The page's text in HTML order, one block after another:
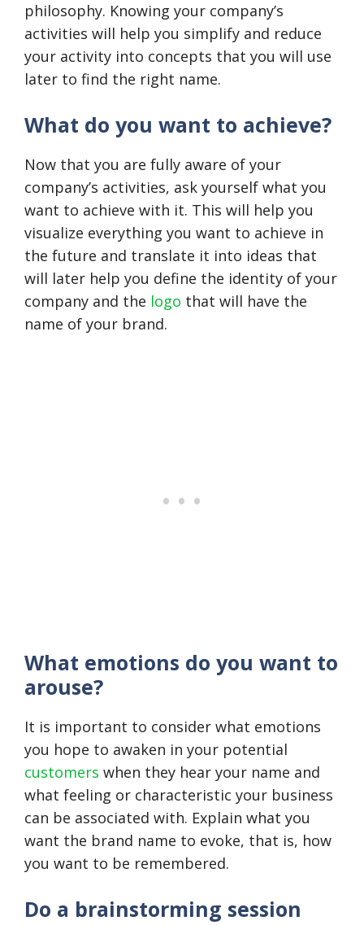
philosophy. Knowing your company’s
activities will help you simplify and reduce
your activity into concepts that you will use
later to find the right name.
What do you want to achieve?
Now that you are fully aware of your
company’s activities, ask yourself what you
want to achieve with it. This will help you
visualize everything you want to achieve in
the future and translate it into ideas that
will later help you define the identity of your
company and the logo that will have the
name of your brand.
What emotions do you want to
arouse?
It is important to consider what emotions
you hope to awaken in your potential
customers when they hear your name and
what feeling or characteristic your business
can be associated with. Explain what you
want the brand name to evoke, that is, how
you want to be remembered.
Do a brainstorming session